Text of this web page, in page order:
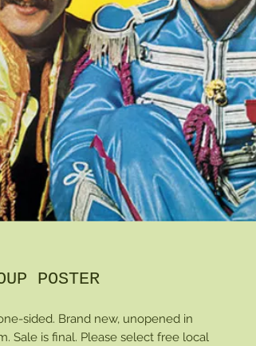
POSTER
sided. Brand new, unopened in
Sale is final. Please select free local